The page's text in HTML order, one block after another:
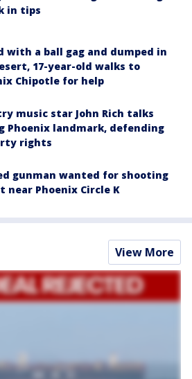
in tips
with a ball gag and dumped in
17-year-old walks to
Chipotle for help
music star John Rich talks
Phoenix landmark, defending
rights
gunman wanted for shooting
near Phoenix Circle K
View More